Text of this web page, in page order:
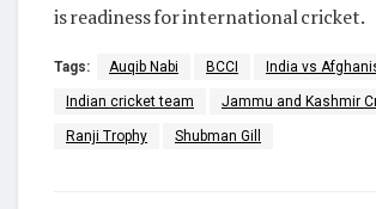
is readiness for international cricket.
Tags: Auqib Nabi BCCI India vs
Indian cricket team Jammu and Kashmir
Ranji Trophy Shubman Gill